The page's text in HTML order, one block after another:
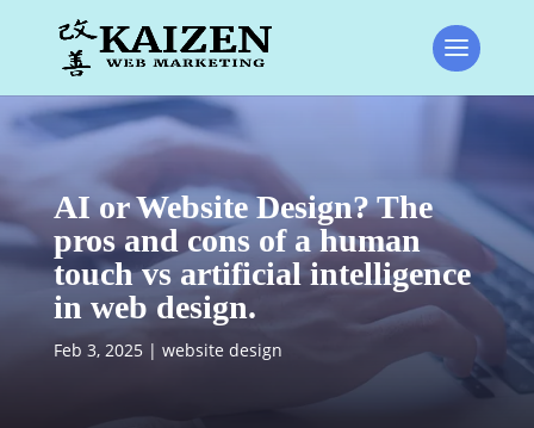
AI or Website Design? The
pros and cons of a human
touch vs artificial intelligence
in web design.
Feb 3, 2025| website design